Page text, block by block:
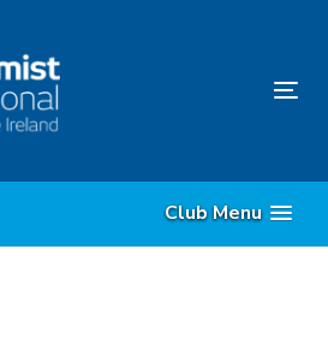
Club Menu